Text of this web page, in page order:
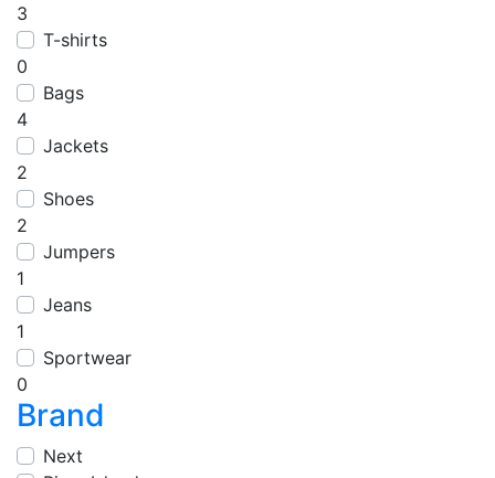
3
T-shirts
0
Bags
4
Jackets
2
Shoes
2
Jumpers
1
Jeans
1
Sportwear
0
Brand
Next